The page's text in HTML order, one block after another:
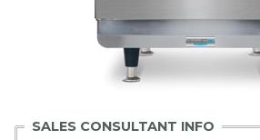
SALES CONSULTANT INFO